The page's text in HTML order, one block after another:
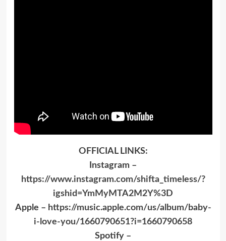
OFFICIAL LINKS:
Instagram –
https://www.instagram.com/shifta_timeless/?
igshid=YmMyMTA2M2Y%3D
Apple – https://music.apple.com/us/album/baby-
i-love-you/1660790651?i=1660790658
Spotify –